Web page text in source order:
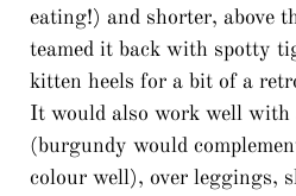
eating!) and shorter, above
teamed it back with spotty
kitten heels for a bit of a
It would also work well
(burgundy would
colour well), over leggings,